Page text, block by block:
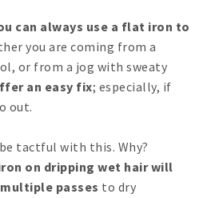
can always use a flat iron to
you are coming from a
or from a jog with sweaty
an easy fix; especially, if
out.
tactful with this. Why?
on dripping wet hair will
passes to dry